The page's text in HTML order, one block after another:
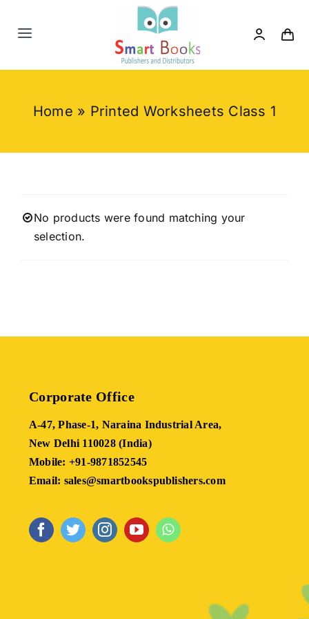
Toggle
Home
About us
Contact us
Home » Printed Worksheets Class 1
No products were found matching your
selection.
Corporate Office
A-47, Phase-1, Naraina Industrial Area,
New Delhi 110028 (India)
Mobile: +91-9871852545
Email: sales@smartbookspublishers.com